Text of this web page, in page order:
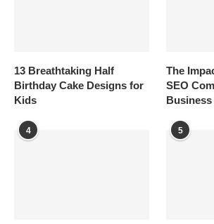
13 Breathtaking Half
Birthday Cake Designs for
Kids
The
SEO
Business
4 5